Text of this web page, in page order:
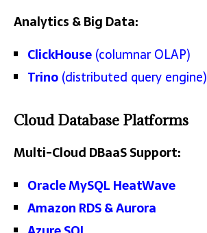
Analytics & Big Data:
ClickHouse (columnar OLAP)
Trino (distributed query engine)
Cloud Database Platforms
Multi-Cloud DBaaS Support:
Oracle MySQL HeatWave
Amazon RDS & Aurora